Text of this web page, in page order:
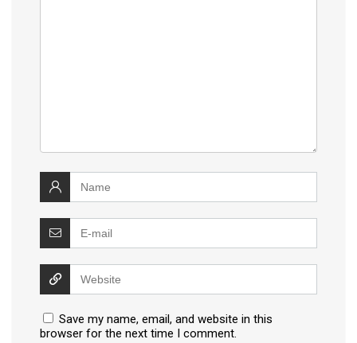
Save my name, email, and website in this
browser for the next time I comment.